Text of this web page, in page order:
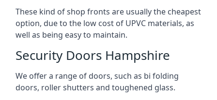
These kind of shop fronts are usually the cheapest
option, due to the low cost of UPVC materials, as
well as being easy to maintain.
Security Doors Hampshire
We offer a range of doors, such as bi folding
doors, roller shutters and toughened glass.